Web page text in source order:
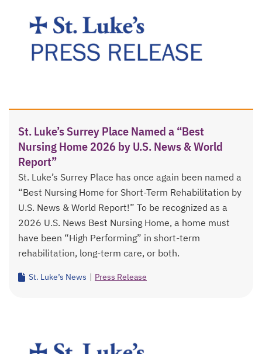
St. Luke’s Surrey Place Named a “Best
Nursing Home 2026 by U.S. News & World
Report”
St. Luke’s Surrey Place has once again been named a
“Best Nursing Home for Short-Term Rehabilitation by
U.S. News & World Report!” To be recognized as a
2026 U.S. News Best Nursing Home, a home must
have been “High Performing” in short-term
rehabilitation, long-term care, or both.
St. Luke’s News | Press Release